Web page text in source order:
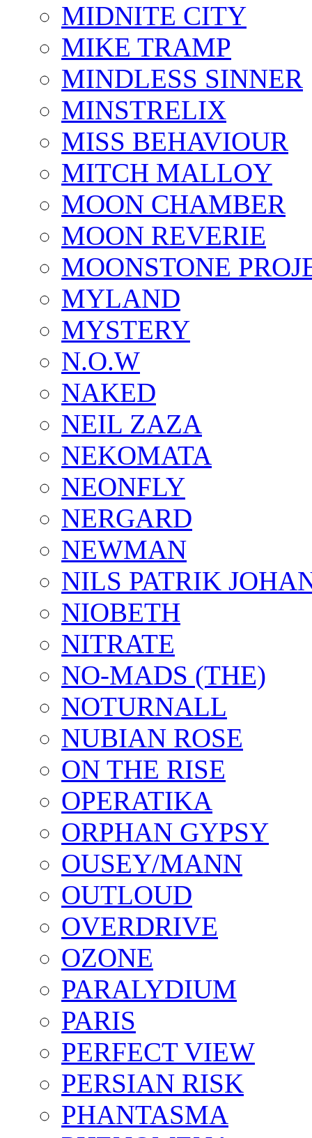
MIDNITE CITY
MIKE TRAMP
MINDLESS SINNER
MINSTRELIX
MISS BEHAVIOUR
MITCH MALLOY
MOON CHAMBER
MOON REVERIE
MOONSTONE
MYLAND
MYSTERY
N.O.W
NAKED
NEIL ZAZA
NEKOMATA
NEONFLY
NERGARD
NEWMAN
NILS PATRIK
NIOBETH
NITRATE
NO-MADS (THE)
NOTURNALL
NUBIAN ROSE
ON THE RISE
OPERATIKA
ORPHAN GYPSY
OUSEY/MANN
OUTLOUD
OVERDRIVE
OZONE
PARALYDIUM
PARIS
PERFECT VIEW
PERSIAN RISK
PHANTASMA